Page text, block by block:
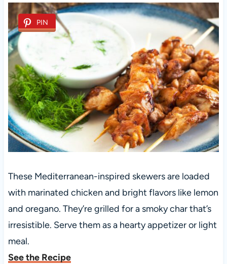
PIN
These Mediterranean-inspired skewers are loaded
with marinated chicken and bright flavors like lemon
and oregano. They’re grilled for a smoky char that’s
irresistible. Serve them as a hearty appetizer or light
meal.
See the Recipe